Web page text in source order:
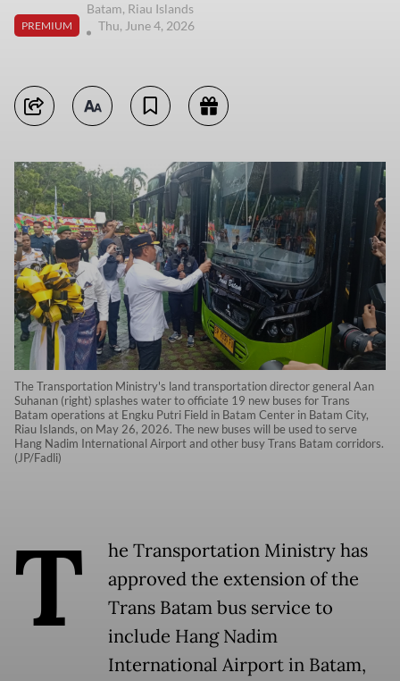
PREMIUM
Batam, Riau Islands
Thu, June 4, 2026
The Transportation Ministry's land transportation director general Aan
Suhanan (right) splashes water to officiate 19 new buses for Trans
Batam operations at Engku Putri Field in Batam Center in Batam City,
Riau Islands, on May 26, 2026. The new buses will be used to serve
Hang Nadim International Airport and other busy Trans Batam corridors.
(JP/Fadli)
T
he Transportation Ministry has
approved the extension of the
Trans Batam bus service to
include Hang Nadim
International Airport in Batam,